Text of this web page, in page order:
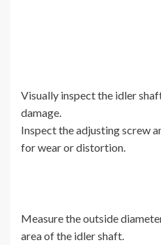
Visually inspect the idler
damage.
Inspect the adjusting screw
for wear or distortion.
Measure the outside
area of the idler shaft.